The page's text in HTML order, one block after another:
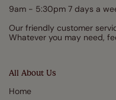
All About Us
Home
9am - 5:30pm 7 days a
Our friendly customer
Whatever you may need,